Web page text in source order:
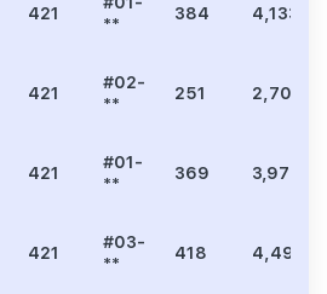
421
**
384 4,133
421
#02-
**
251 2,702
421
#01-
**
369 3,972
421
#03-
**
418 4,499